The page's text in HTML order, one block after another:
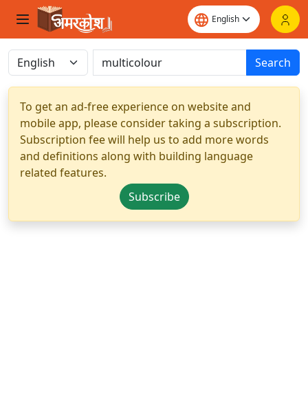
Search
To get an ad-free experience on website and
mobile app, please consider taking a subscription.
Subscription fee will help us to add more words
and definitions along with building language
related features.
Subscribe